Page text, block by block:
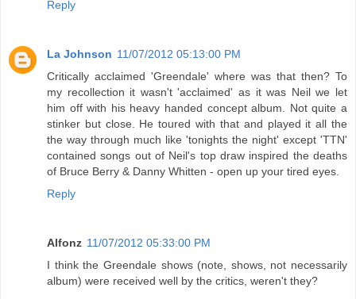
Reply
La Johnson 11/07/2012 05:13:00 PM
Critically acclaimed 'Greendale' where was that then? To
my recollection it wasn't 'acclaimed' as it was Neil we let
him off with his heavy handed concept album. Not quite a
stinker but close. He toured with that and played it all the
the way through much like 'tonights the night' except 'TTN'
contained songs out of Neil's top draw inspired the deaths
of Bruce Berry & Danny Whitten - open up your tired eyes.
Reply
Alfonz 11/07/2012 05:33:00 PM
I think the Greendale shows (note, shows, not necessarily
album) were received well by the critics, weren't they?